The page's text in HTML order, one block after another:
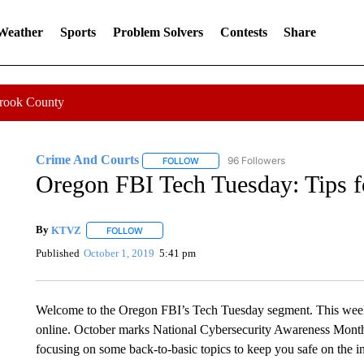
Sports Problem Solvers Contests Share
County
Crime And Courts FOLLOWFOLLOW "CRIME AND COURTS" TO
96 Followers
Oregon FBI Tech Tuesday: Tips
By KTVZ FOLLOWFOLLOW "" TO RECEIVE NOTIFICATIONS ABOUT
Published October 1, 2019 5:41 pm
Welcome to the Oregon FBI’s Tech Tuesday segment. This
online. October marks National Cybersecurity Awareness
focusing on some back-to-basic topics to keep you safe on the